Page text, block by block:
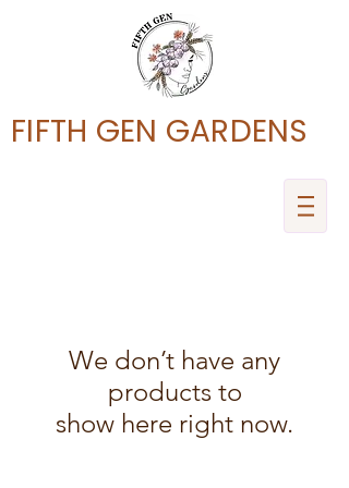
FIFTH GEN GARDENS
We don’t have any
products to
show here right now.